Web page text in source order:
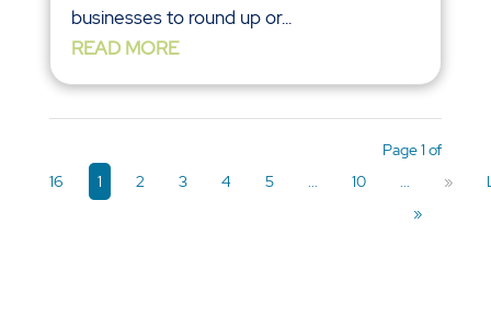
businesses to round up or...
READ MORE
Page 1 of
16
1 2 3 4 5 ... 10 ... »
»